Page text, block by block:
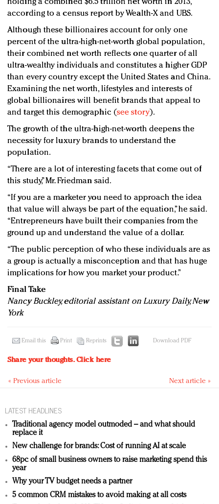
holding a combined $6.5 trillion net worth in 2013,
according to a census report by Wealth-X and UBS.
Although these billionaires account for only one
percent of the ultra-high-net-worth global population,
their combined net worth reflects one quarter of all
ultra-wealthy individuals and constitutes a higher GDP
than every country except the United States and China.
Examining the net worth, lifestyles and interests of
global billionaires will benefit brands that appeal to
and target this demographic (see story).
The growth of the ultra-high-net-worth deepens the
necessity for luxury brands to understand the
population.
“There are a lot of interesting facets that come out of
this study,” Mr. Friedman said.
“If you are a marketer you need to approach the idea
that value will always be part of the equation,” he said.
“Entrepreneurs have built their companies from the
ground up and understand the value of a dollar.
“The public perception of who these individuals are as
a group is actually a misconception and that has huge
implications for how you market your product.”
Final Take
Nancy Buckley, editorial assistant on Luxury Daily, New
York
Email this Print Reprints Download PDF
Share your thoughts.Click here
« Previous article Next article »
LATEST HEADLINES
Traditional agency model outmoded – and what should
replace it
New challenge for brands: Cost of running AI at scale
68pc of small business owners to raise marketing spend this
year
Why your TV budget needs a partner
5 common CRM mistakes to avoid making at all costs